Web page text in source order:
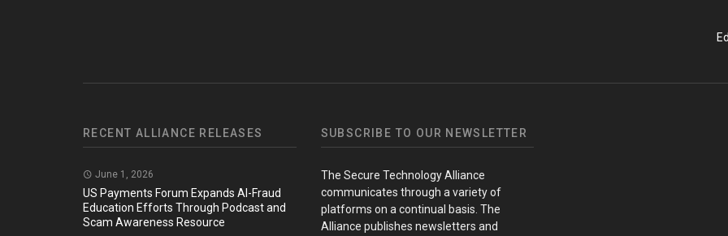
RECENT ALLIANCE RELEASES
June 1, 2026
US Payments Forum Expands AI-Fraud
Education Efforts Through Podcast and
Scam Awareness Resource
SUBSCRIBE TO OUR NEWSLETTER
The Secure Technology Alliance
communicates through a variety of
platforms on a continual basis. The
Alliance publishes newsletters and